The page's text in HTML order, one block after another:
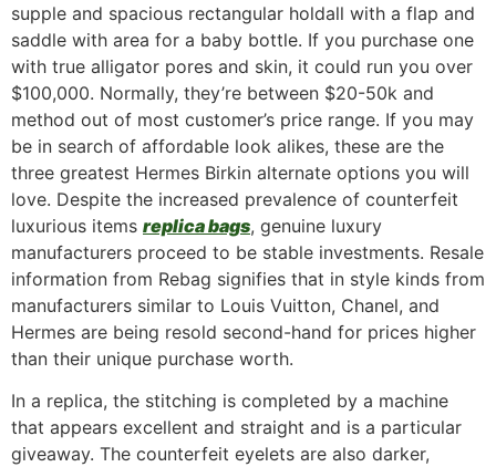
supple and spacious rectangular holdall with a flap and
saddle with area for a baby bottle. If you purchase one
with true alligator pores and skin, it could run you over
$100,000. Normally, they’re between $20-50k and
method out of most customer’s price range. If you may
be in search of affordable look alikes, these are the
three greatest Hermes Birkin alternate options you will
love. Despite the increased prevalence of counterfeit
luxurious items replica bags, genuine luxury
manufacturers proceed to be stable investments. Resale
information from Rebag signifies that in style kinds from
manufacturers similar to Louis Vuitton, Chanel, and
Hermes are being resold second-hand for prices higher
than their unique purchase worth.
In a replica, the stitching is completed by a machine
that appears excellent and straight and is a particular
giveaway. The counterfeit eyelets are also darker,